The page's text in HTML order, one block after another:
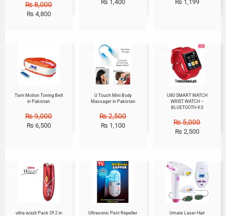
₨8,000
₨ 4,800
₨ 1,400 ₨ 1,199
Twin Motion Toning Belt
in Pakistan
₨9,000
₨ 6,500
Sale!
U Touch Mini Body
Massager in Pakistan
₨2,500
₨ 1,100
Sale!
U80 SMART WATCH
WRIST WATCH –
BLUETOOTH 4.0
₨5,000
₨ 2,500
Sale!
ultra wizzit Pack Of 2 in
Sale!
Ultrasonic Pest Repeller
Sale!
Umate Laser Hair